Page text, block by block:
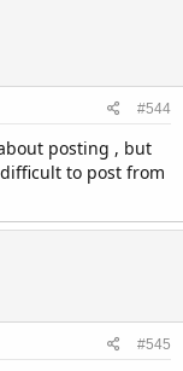
#544
posting , but
to post from
#545